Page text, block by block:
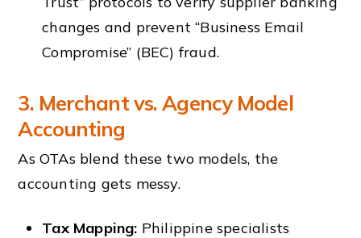
changes and prevent “Business Email
Compromise” (BEC) fraud.
3. Merchant vs. Agency Model
Accounting
As OTAs blend these two models, the
accounting gets messy.
Tax Mapping: Philippine specialists